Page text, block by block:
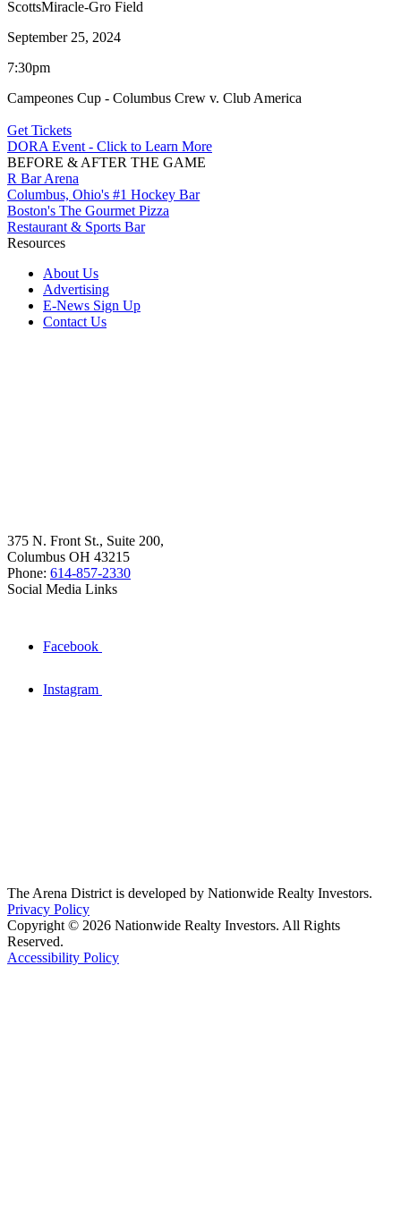
ScottsMiracle-Gro Field
September 25, 2024
7:30pm
Campeones Cup - Columbus Crew v. Club America
Get Tickets
DORA Event - Click to Learn More
BEFORE & AFTER THE GAME
R Bar Arena
Columbus, Ohio's #1 Hockey Bar
Boston's The Gourmet Pizza
Restaurant & Sports Bar
Resources
About Us
Advertising
E-News Sign Up
Contact Us
375 N. Front St., Suite 200,
Columbus OH 43215
Phone: 614-857-2330
Social Media Links
Facebook
Instagram
The Arena District is developed by Nationwide Realty Investors.
Privacy Policy
Copyright © 2026 Nationwide Realty Investors. All Rights
Reserved.
Accessibility Policy